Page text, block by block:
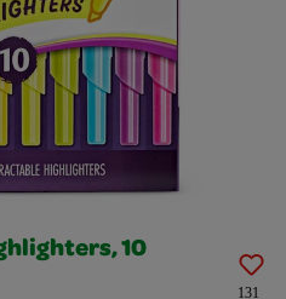
10
131